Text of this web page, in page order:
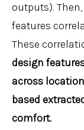
outputs).
features
These
design
across
based
comfort.